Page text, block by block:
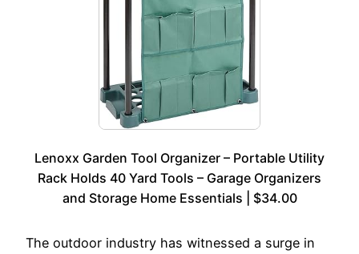
Lenoxx Garden Tool Organizer – Portable Utility
Rack Holds 40 Yard Tools – Garage Organizers
and Storage Home Essentials | $34.00
The outdoor industry has witnessed a surge in